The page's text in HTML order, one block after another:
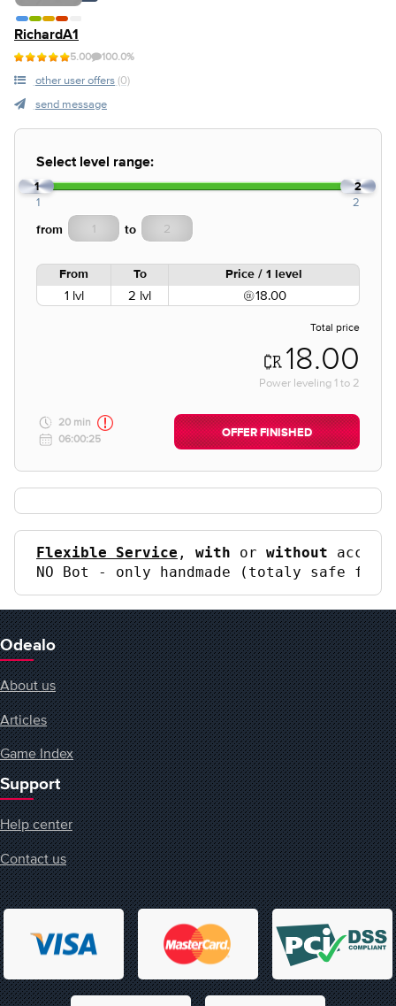
RichardA1
5.00 100.0%
other user offers (0)
send message
Select level range:
1 2
1 2
from to
From To Price / 1 level
1 lvl 2 lvl 18.00
Total price
18.00
Power leveling 1 to 2
20 min
06:00:25
OFFER FINISHED
Flexible Service , with or without
NO Bot - only handmade (totaly safe for
Odealo
About us
Articles
Game Index
Support
Help center
Contact us